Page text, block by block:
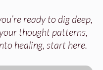
ready to dig deep,
thought patterns,
healing, start here.